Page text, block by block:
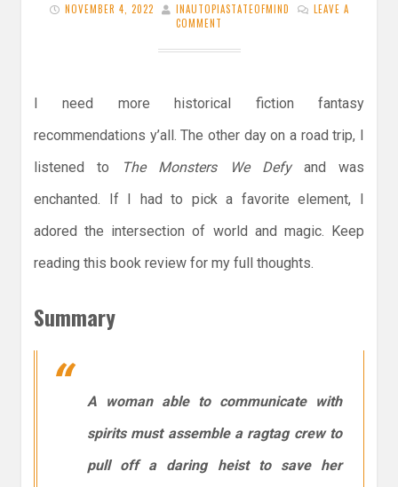
NOVEMBER 4, 2022 INAUTOPIASTATEOFMIND
LEAVE A
COMMENT
I need more historical fiction fantasy
recommendations y’all. The other day on a road trip, I
listened to
The Monsters We Defyand was
enchanted. If I had to pick a favorite element, I
adored the intersection of world and magic. Keep
reading this book review for my full thoughts.
Summary
A woman able to communicate with
spirits must assemble a ragtag crew to
pull off a daring heist to save her